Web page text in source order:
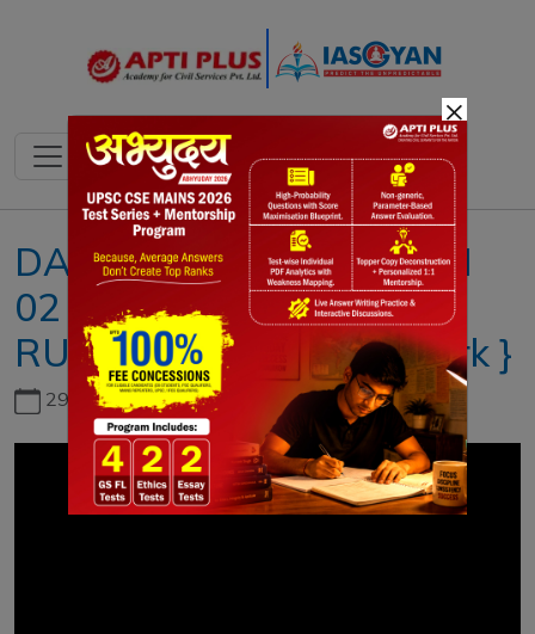
DAILY NEWS ANALYSIS lI
02 AUGUST 2021 Il { E-
RUPI and how does it work }
29th June, 2026
×